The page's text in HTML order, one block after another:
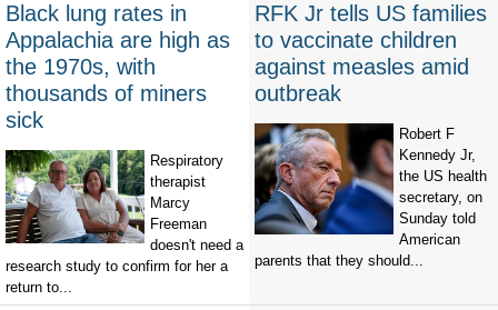
Black lung rates in
Appalachia are high as
the 1970s, with
thousands of miners
sick
Respiratory
therapist
Marcy
Freeman
doesn't need a
research study to confirm for her a
return to...
RFK Jr tells US families
to vaccinate children
against measles amid
outbreak
Robert F
Kennedy Jr,
the US health
secretary, on
Sunday told
American
parents that they should...